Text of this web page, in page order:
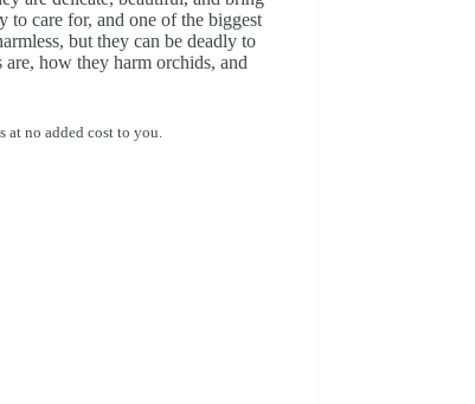
to care for, and one of the biggest
but they can be deadly to
how they harm orchids, and
at no added cost to you.